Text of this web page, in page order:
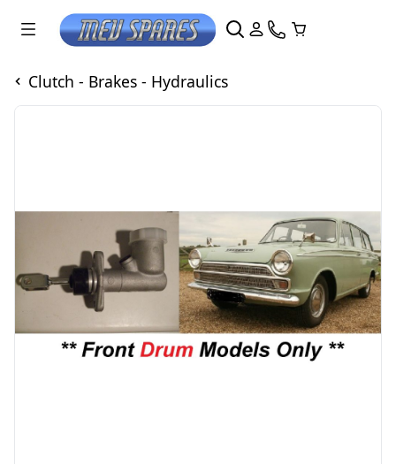
Clutch - Brakes - Hydraulics